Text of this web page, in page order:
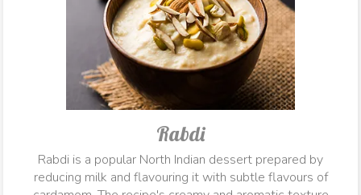
Rabdi
Rabdi is a popular North Indian dessert prepared by
reducing milk and flavouring it with subtle flavours of